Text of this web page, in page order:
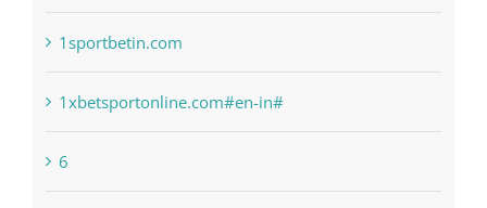
1raging-bull-slots.com
1sportbetin.com
1xbetsportonline.com#en-in#
6